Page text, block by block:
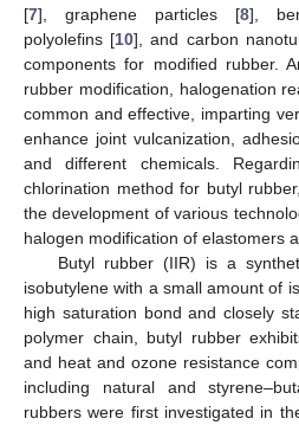
[7], graphene particles [8],
polyolefins [10], and carbon
components for modified rubber.
rubber modification, halogenation
common and effective, imparting
enhance joint vulcanization,
and different chemicals.
chlorination method for butyl
the development of various
halogen modification of elastomers
Butyl rubber (IIR) is a
isobutylene with a small amount of
high saturation bond and closely
polymer chain, butyl rubber
and heat and ozone resistance
including natural and
rubbers were first investigated in